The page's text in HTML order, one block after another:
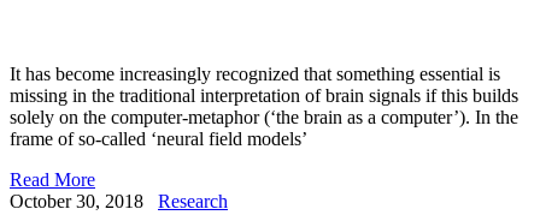
It has become increasingly recognized that something essential is
missing in the traditional interpretation of brain signals if this builds
solely on the computer-metaphor (‘the brain as a computer’). In the
frame of so-called ‘neural field models’
Read More
October 30, 2018
Research